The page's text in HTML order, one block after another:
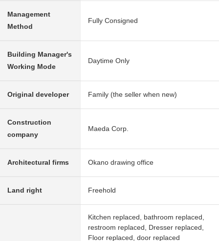
Management
Method
Fully Consigned
Building Manager's
Working Mode
Daytime Only
Original developer Family (the seller when new)
Construction
company
Maeda Corp.
Architectural firms Okano drawing office
Land right Freehold
Kitchen replaced, bathroom replaced,
restroom replaced, Dresser replaced,
Floor replaced, door replaced